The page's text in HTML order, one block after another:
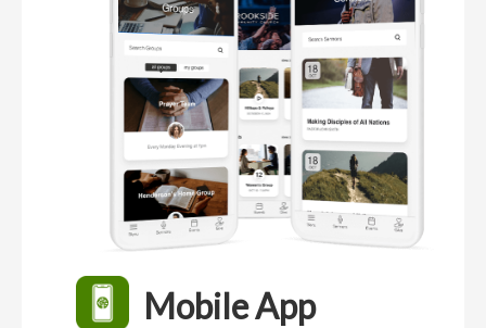
Mobile App